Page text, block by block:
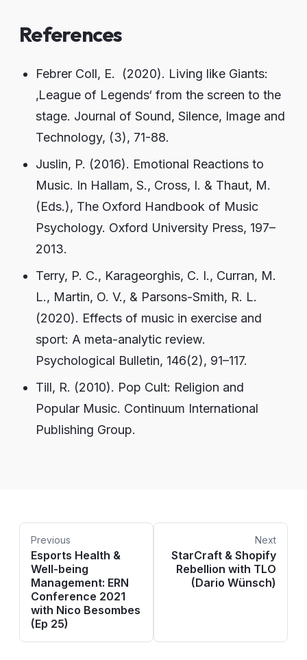
References
Febrer Coll, E. (2020). Living like Giants:
‚League of Legends‘ from the screen to the
stage. Journal of Sound, Silence, Image and
Technology, (3), 71-88.
Juslin, P. (2016). Emotional Reactions to
Music. In Hallam, S., Cross, I. & Thaut, M.
(Eds.), The Oxford Handbook of Music
Psychology. Oxford University Press, 197–
2013.
Terry, P. C., Karageorghis, C. I., Curran, M.
L., Martin, O. V., & Parsons-Smith, R. L.
(2020). Effects of music in exercise and
sport: A meta-analytic review.
Psychological Bulletin, 146(2), 91–117.
Till, R. (2010). Pop Cult: Religion and
Popular Music. Continuum International
Publishing Group.
Previous
Esports Health &
Well-being
Management: ERN
Conference 2021
with Nico Besombes
(Ep 25)
Next
StarCraft & Shopify
Rebellion with TLO
(Dario Wünsch)